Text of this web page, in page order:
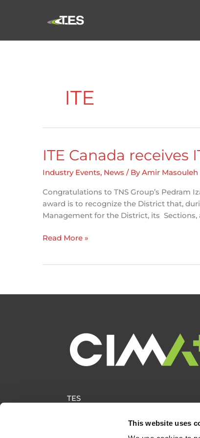
This website uses
ITE
ITE Canada receives
Industry Events, News / By Amir Masouleh
Congratulations to TNS Group’s Pedram
award is to recognize the District that,
Management for the District, its Sections,
ITE
Award
Read More »
TES